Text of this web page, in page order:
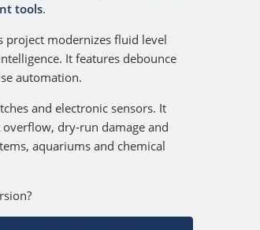
tools.
project modernizes fluid level
It features debounce
automation.
and electronic sensors. It
dry-run damage and
aquariums and chemical